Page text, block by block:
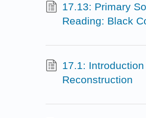
17.13: Primary
Reading: Black
17.1: Introduction
Reconstruction